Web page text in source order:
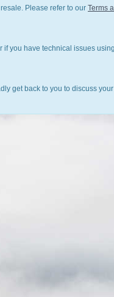
Please refer to our Terms
if you have technical issues
get back to you to discuss